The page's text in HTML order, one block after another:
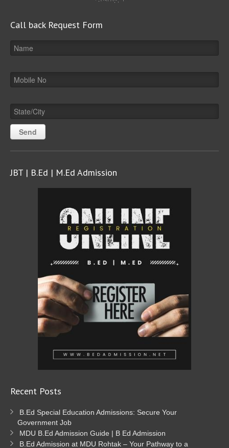
Call back Request Form
JBT | B.Ed | M.Ed Admission
Recent Posts
B.Ed Special Education Admissions: Secure Your
Government Job
MDU B.Ed Admission Guide | B Ed Admission
B.Ed Admission at MDU Rohtak – Your Pathway to a